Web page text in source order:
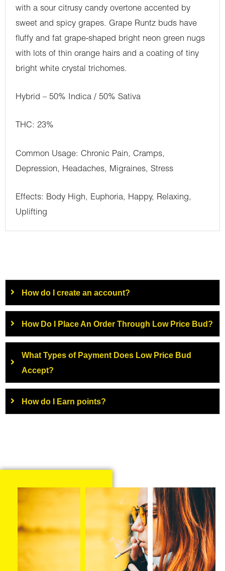
with a sour citrusy candy overtone accented by
sweet and spicy grapes. Grape Runtz buds have
fluffy and fat grape-shaped bright neon green nugs
with lots of thin orange hairs and a coating of tiny
bright white crystal trichomes.
Hybrid – 50% Indica / 50% Sativa
THC: 23%
Common Usage: Chronic Pain, Cramps,
Depression, Headaches, Migraines, Stress
Effects: Body High, Euphoria, Happy, Relaxing,
Uplifting
How do I create an account?
How Do I Place An Order Through Low Price Bud?
What Types of Payment Does Low Price Bud
Accept?
How do I Earn points?